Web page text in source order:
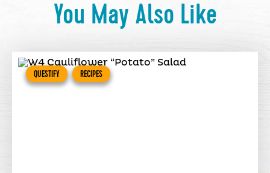
You May Also Like
QUESTIFY RECIPES